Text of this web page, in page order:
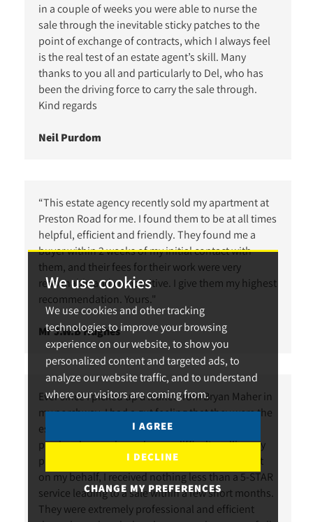
We use cookies
We use cookies and other tracking
technologies to improve your browsing
experience on our website, to show you
personalized content and targeted ads, to
analyze our website traffic, and to understand
where our visitors are coming from.
I AGREE
I DECLINE
CHANGE MY PREFERENCES
in a couple of weeks you were able to nurse the
sale through the inevitable sticky patches to the
point of exchange of contracts, which I always feel
is the real test of an estate agent’s skill. Many
thanks to you all and particularly to Del, who has
been the driving force to carry the sale through.
Kind regards
Neil Purdom
“This estate agency recently sold my apartment at
Preston Road for me. I found them to be at all times
helpful, efficient and friendly. They found me a
buyer within 2 weeks of my initial contact with
them, and their fees for their work were very
reasonable and competitive. I give them my highest
recommendation. Yours."
Mr J.W.B Hughes
Ever since I picked up a leaflet from Bryan Maher in
my porchway, I had a gut feeling that they were the
estate agents to help sell my property. I had
previously experienced some difficulty selling my
property, but after instructing Bryan Maher to act
on my behalf, I received nothing less than a 5-STAR
service leading to a sale within a few short months.
They were extremely professional and efficient